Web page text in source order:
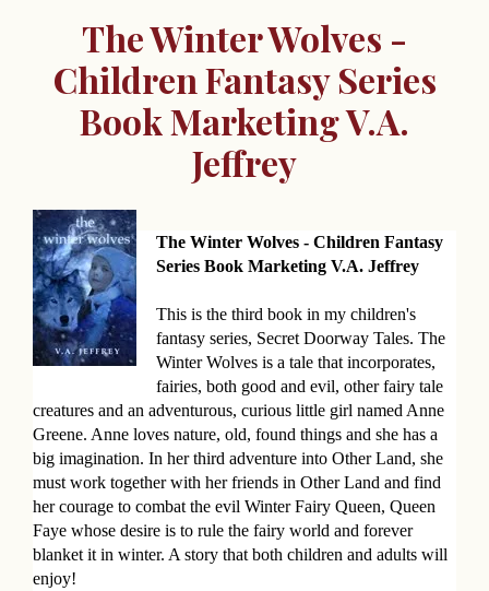
The Winter Wolves -
Children Fantasy Series
Book Marketing V.A.
Jeffrey
B
o
o
k
D
e
s
c
r
The Winter Wolves - Children Fantasy
Series Book Marketing V.A. Jeffrey
This is the third book in my children's
fantasy series, Secret Doorway Tales. The
Winter Wolves is a tale that incorporates,
fairies, both good and evil, other fairy tale
creatures and an adventurous, curious little girl named Anne
Greene. Anne loves nature, old, found things and she has a
big imagination. In her third adventure into Other Land, she
must work together with her friends in Other Land and find
her courage to combat the evil Winter Fairy Queen, Queen
Faye whose desire is to rule the fairy world and forever
blanket it in winter. A story that both children and adults will
enjoy!